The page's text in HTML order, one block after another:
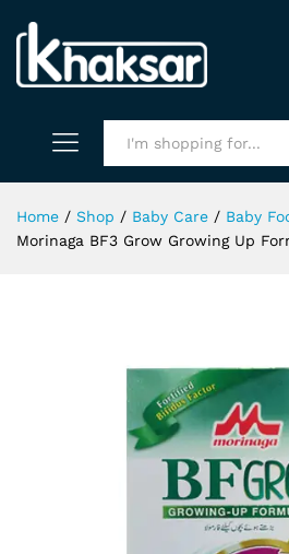
Home / Shop / Baby Care / Baby
Morinaga BF3 Grow Growing Up